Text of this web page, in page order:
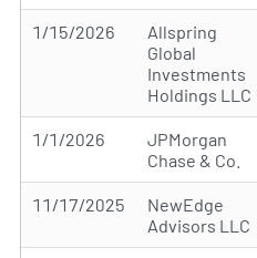
1/15/2026
Allspring
Global
Investments
Holdings LLC
1/1/2026
JPMorgan
Chase & Co.
11/17/2025
NewEdge
Advisors LLC